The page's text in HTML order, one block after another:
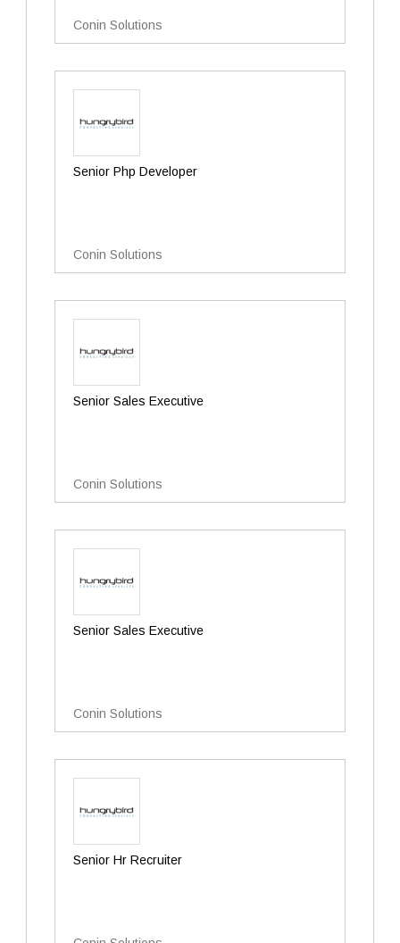
Conin Solutions
Senior Php Developer
Conin Solutions
Senior Sales Executive
Conin Solutions
Senior Sales Executive
Conin Solutions
Senior Hr Recruiter